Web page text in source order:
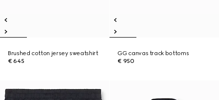
Brushed cotton jersey sweatshirt
€ 645
GG canvas track bottoms
€ 950